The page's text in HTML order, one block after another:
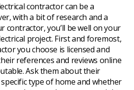
contractor can be a
with a bit of research and a
contractor, you’ll be well on your
project. First and foremost,
you choose is licensed and
references and reviews online
Ask them about their
type of home and whether